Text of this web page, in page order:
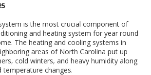
is the most crucial component of
and heating system for year round
The heating and cooling systems in
areas of North Carolina put up
cold winters, and heavy humidity along
changes.